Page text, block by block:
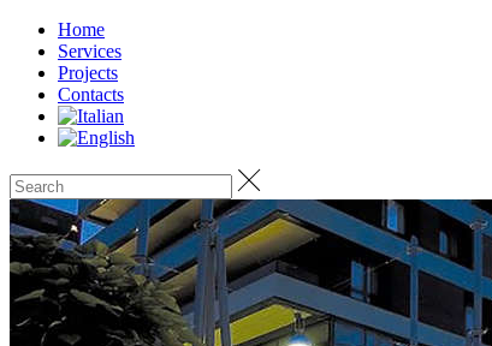
Home
Services
Projects
Contacts